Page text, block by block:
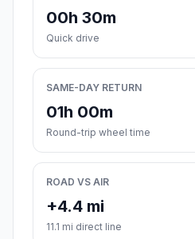
00h 30m
Quick drive
SAME-DAY RETURN
01h 00m
Round-trip wheel time
ROAD VS AIR
+4.4 mi
11.1 mi direct line